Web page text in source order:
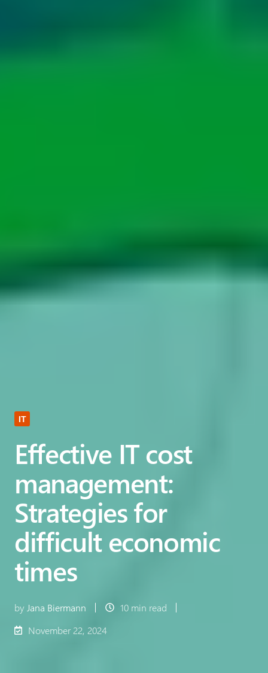
IT
Effective IT cost
management:
Strategies for
difficult economic
times
byJana Biermann
10 min read
November 22, 2024